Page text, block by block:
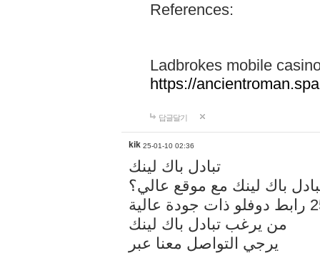
References:
Ladbrokes mobile
https://
답글달기
kik 25-01-10 02:36
تبادل باك لينك
باك لينك مع موقع عالي؟
من يرغب تبادل باك لينك
يرجي التواصل معنا عبر